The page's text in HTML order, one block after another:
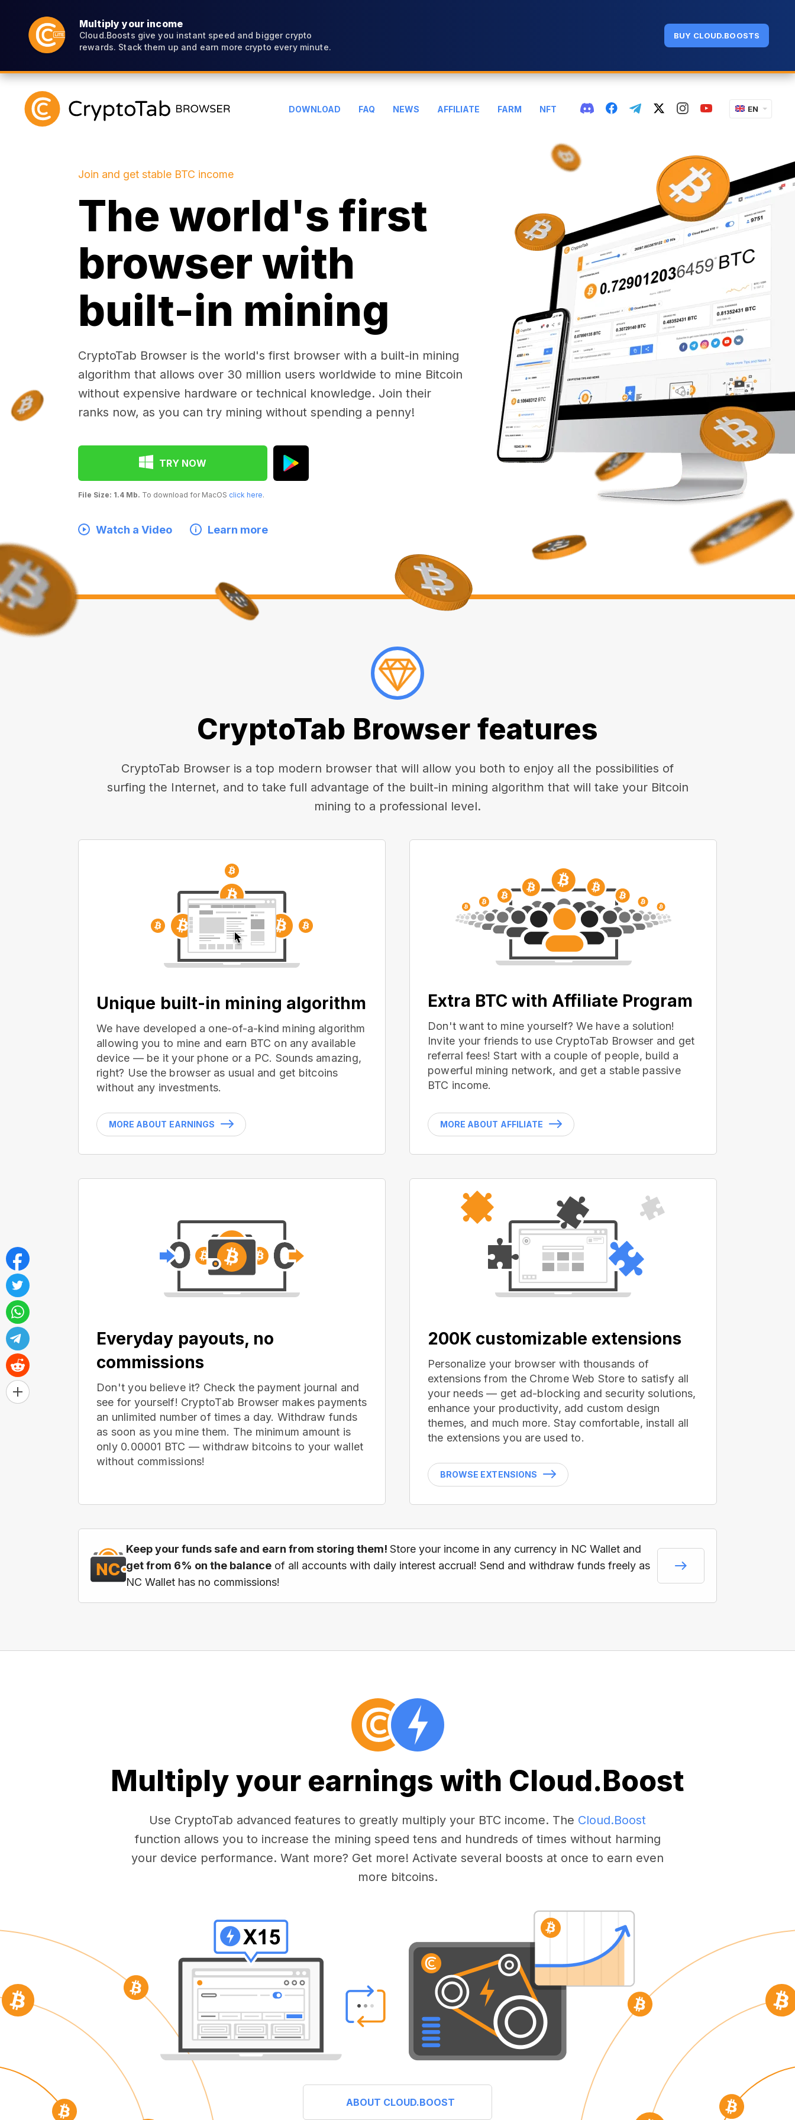
Multiply your income
Cloud.Boosts give you instant speed and bigger crypto
rewards. Stack them up and earn more crypto every minute.
BUY CLOUD.BOOSTS
DOWNLOAD FAQ NEWS AFFILIATE FARM NFT EN
Join and get stable BTC income
The world's first
browser with
built-in mining
CryptoTab Browser is the world's first browser with a built-in mining
algorithm that allows over 30 million users worldwide to mine Bitcoin
without expensive hardware or technical knowledge. Join their
ranks now, as you can try mining without spending a penny!
TRY NOW
File Size: 1.4 Mb. To download for MacOS click here.
Watch a Video Learn more
CryptoTab Browser features
CryptoTab Browser is a top modern browser that will allow you both to enjoy all the possibilities of
surfing the Internet, and to take full advantage of the built-in mining algorithm that will take your Bitcoin
mining to a professional level.
Unique built-in mining algorithm
We have developed a one-of-a-kind mining algorithm
allowing you to mine and earn BTC on any available
device — be it your phone or a PC. Sounds amazing,
right? Use the browser as usual and get bitcoins
without any investments.
MORE ABOUT EARNINGS
Extra BTC with Affiliate Program
Don't want to mine yourself? We have a solution!
Invite your friends to use CryptoTab Browser and get
referral fees! Start with a couple of people, build a
powerful mining network, and get a stable passive
BTC income.
MORE ABOUT AFFILIATE
Everyday payouts, no
commissions
Don't you believe it? Check the payment journal and
see for yourself! CryptoTab Browser makes payments
an unlimited number of times a day. Withdraw funds
as soon as you mine them. The minimum amount is
only 0.00001 BTC — withdraw bitcoins to your wallet
without commissions!
200K customizable extensions
Personalize your browser with thousands of
extensions from the Chrome Web Store to satisfy all
your needs — get ad-blocking and security solutions,
enhance your productivity, add custom design
themes, and much more. Stay comfortable, install all
the extensions you are used to.
BROWSE EXTENSIONS
Keep your funds safe and earn from storing them! Store your income in any currency in NC Wallet and
get from 6% on the balance of all accounts with daily interest accrual! Send and withdraw funds freely as
NC Wallet has no commissions!
Multiply your earnings with Cloud.Boost
Use CryptoTab advanced features to greatly multiply your BTC income. The Cloud.Boost
function allows you to increase the mining speed tens and hundreds of times without harming
your device performance. Want more? Get more! Activate several boosts at once to earn even
more bitcoins.
ABOUT CLOUD.BOOST